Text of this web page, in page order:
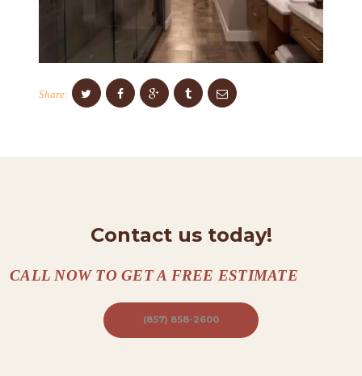
A
Share:
Contact us today!
CALL NOW TO GET A FREE ESTIMATE
(857) 858-2600